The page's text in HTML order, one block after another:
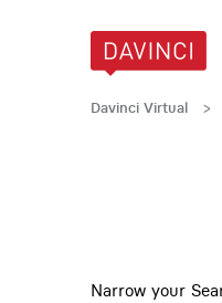
Davinci Virtual >
Narrow your